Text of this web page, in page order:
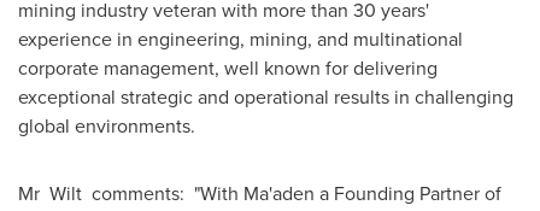
mining industry veteran with more than 30 years'
experience in engineering, mining, and multinational
corporate management, well known for delivering
exceptional strategic and operational results in challenging
global environments.
Mr Wilt comments: "With Ma'aden a Founding Partner of